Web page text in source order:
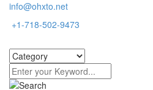
info@ohxto.net
+1-718-502-9473